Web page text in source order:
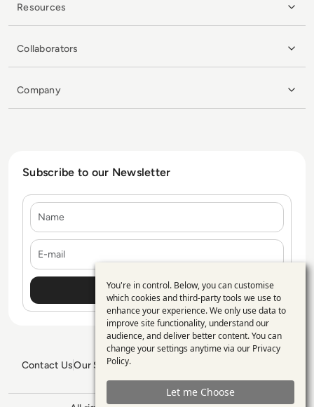
Resources
Collaborators
Company
Subscribe to our Newsletter
Contact UsOur Services
GDPR PolicySitemap
Use
of
personal
data
and
cookies
You're in control. Below, you can customise
which cookies and third-party tools we use to
enhance your experience. We only use data to
improve site functionality, understand our
audience, and deliver better content. You can
change your settings anytime via our Privacy
Policy.
Let me Choose